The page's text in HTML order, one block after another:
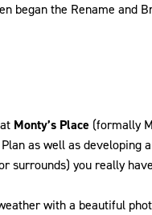
began the Rename and
Monty’s Place (formally
as well as developing
surrounds) you really
with a beautiful